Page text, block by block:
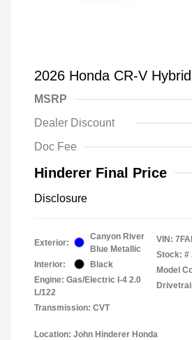
2026 Honda CR-V
MSRP
Dealer Discount
Doc Fee
Hinderer Final Price
Disclosure
Exterior:
Canyon River
Blue Metallic
Interior:
Black
Engine: Gas/Electric I-4 2.0
L/122
Transmission: CVT
VIN:
Stock: #
Model
Location: John Hinderer Honda